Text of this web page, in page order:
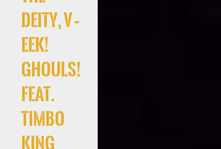
deity, V –
EEK!
Ghouls!
Feat.
Timbo
King